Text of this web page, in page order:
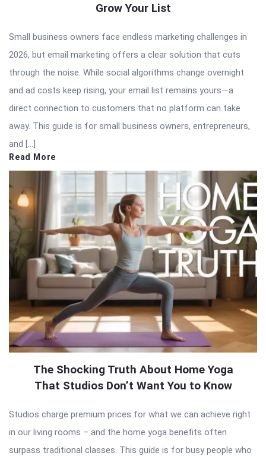
Grow Your List
Small business owners face endless marketing challenges in
2026, but email marketing offers a clear solution that cuts
through the noise. While social algorithms change overnight
and ad costs keep rising, your email list remains yours—a
direct connection to customers that no platform can take
away. This guide is for small business owners, entrepreneurs,
and […]
Read More
The Shocking Truth About Home Yoga
That Studios Don’t Want You to Know
Studios charge premium prices for what we can achieve right
in our living rooms – and the home yoga benefits often
surpass traditional classes. This guide is for busy people who